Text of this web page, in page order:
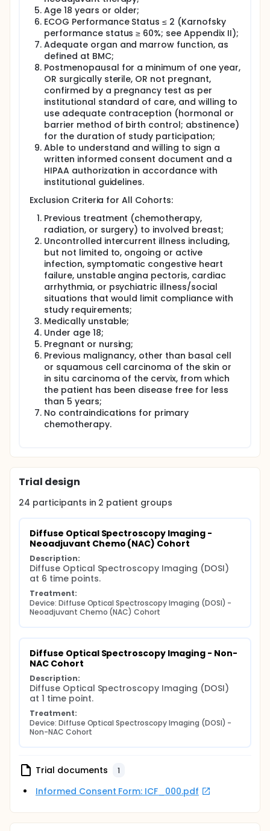
Age 18 years or older;
ECOG Performance Status ≤ 2 (Karnofsky
performance status ≥ 60%; see Appendix II);
Adequate organ and marrow function, as
defined at BMC;
Postmenopausal for a minimum of one year,
OR surgically sterile, OR not pregnant,
confirmed by a pregnancy test as per
institutional standard of care, and willing to
use adequate contraception (hormonal or
barrier method of birth control; abstinence)
for the duration of study participation;
Able to understand and willing to sign a
written informed consent document and a
HIPAA authorization in accordance with
institutional guidelines.
Exclusion Criteria for All Cohorts:
Previous treatment (chemotherapy,
radiation, or surgery) to involved breast;
Uncontrolled intercurrent illness including,
but not limited to, ongoing or active
infection, symptomatic congestive heart
failure, unstable angina pectoris, cardiac
arrhythmia, or psychiatric illness/social
situations that would limit compliance with
study requirements;
Medically unstable;
Under age 18;
Pregnant or nursing;
Previous malignancy, other than basal cell
or squamous cell carcinoma of the skin or
in situ carcinoma of the cervix, from which
the patient has been disease free for less
than 5 years;
No contraindications for primary
chemotherapy.
Trial design
24 participants in 2 patient groups
Diffuse Optical Spectroscopy Imaging -
Neoadjuvant Chemo (NAC) Cohort
Description:
Diffuse Optical Spectroscopy Imaging (DOSI)
at 6 time points.
Treatment:
Device: Diffuse Optical Spectroscopy Imaging (DOSI) -
Neoadjuvant Chemo (NAC) Cohort
Diffuse Optical Spectroscopy Imaging - Non-
NAC Cohort
Description:
Diffuse Optical Spectroscopy Imaging (DOSI)
at 1 time point.
Treatment:
Device: Diffuse Optical Spectroscopy Imaging (DOSI) -
Non-NAC Cohort
Trial documents 1
Informed Consent Form: ICF_000.pdf